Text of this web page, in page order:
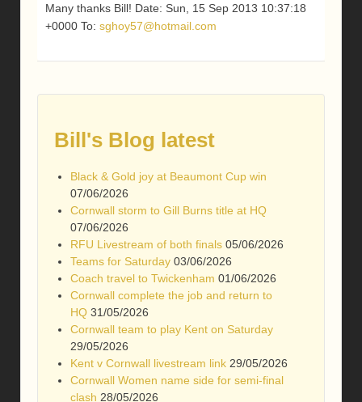
Many thanks Bill! Date: Sun, 15 Sep 2013 10:37:18
+0000 To: sghoy57@hotmail.com
Bill's Blog latest
Black & Gold joy at Beaumont Cup win
07/06/2026
Cornwall storm to Gill Burns title at HQ
07/06/2026
RFU Livestream of both finals 05/06/2026
Teams for Saturday 03/06/2026
Coach travel to Twickenham 01/06/2026
Cornwall complete the job and return to
HQ 31/05/2026
Cornwall team to play Kent on Saturday
29/05/2026
Kent v Cornwall livestream link 29/05/2026
Cornwall Women name side for semi-final
clash 28/05/2026